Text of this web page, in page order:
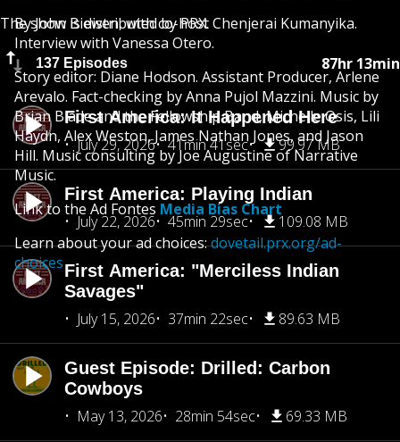
The show is distributed by PRX.
137 Episodes 87hr 13min
First America: It Happened Here
July 29, 2026
41min 41sec 99.97 MB
First America: Playing Indian
July 22, 2026
45min 29sec 109.08 MB
First America: "Merciless Indian
Savages"
July 15, 2026
37min 22sec 89.63 MB
Guest Episode: Drilled: Carbon
Cowboys
May 13, 2026
28min 54sec 69.33 MB
By John Biewen, with co-host Chenjerai Kumanyika.
Interview with Vanessa Otero.
Story editor: Diane Hodson. Assistant Producer, Arlene
Arevalo. Fact-checking by Anna Pujol Mazzini. Music by
Brian Blade and the Fellowship Band, Michelle Osis, Lili
Haydn, Alex Weston, James Nathan Jones, and Jason
Hill. Music consulting by Joe Augustine of Narrative
Music.
Link to the Ad Fontes Media Bias Chart
Learn about your ad choices:dovetail.prx.org/ad-
choices